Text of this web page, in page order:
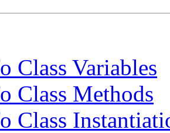
Class Variables
Class Methods
Class